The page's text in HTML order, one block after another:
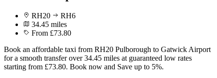
RH20
RH6
34.45 miles
From £73.80
Book an affordable taxi from RH20 Pulborough to Gatwick Airport
for a smooth transfer over 34.45 miles at guaranteed low rates
starting from £73.80. Book now and Save up to 5%.